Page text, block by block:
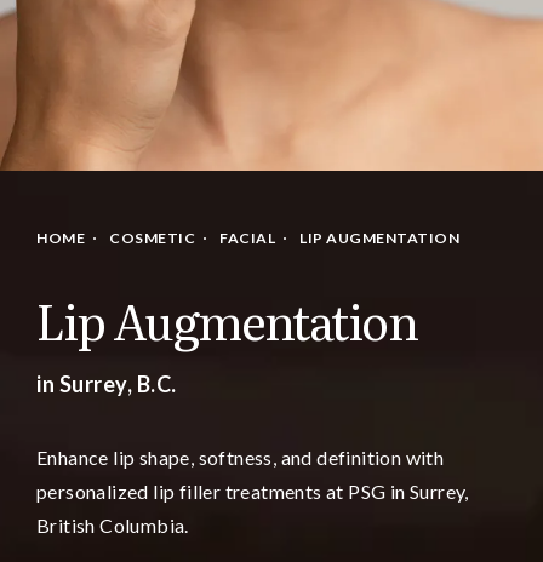
HOME COSMETIC FACIAL LIP AUGMENTATION
Lip Augmentation
in Surrey, B.C.
Enhance lip shape, softness, and definition with
personalized lip filler treatments at PSG in Surrey,
British Columbia.